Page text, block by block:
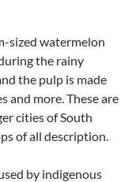
sized watermelon
the rainy
the pulp is made
and more. These are
cities of South
of all description.
by indigenous